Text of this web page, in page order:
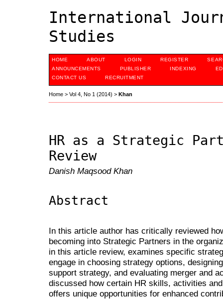
International
Studies
HOME ABOUT LOGIN REGISTER
ANNOUNCEMENTS
PUBLISHER INDEXING
CONTACT US
RECRUITMENT
Home > Vol 4, No 1 (2014) > Khan
HR as a Strategic
Review
Danish Maqsood Khan
Abstract
In this article author has critically reviewed
becoming into Strategic Partners in the
in this article review, examines specific
engage in choosing strategy options,
support strategy, and evaluating merger and
discussed how certain HR skills, activities
offers unique opportunities for enhanced